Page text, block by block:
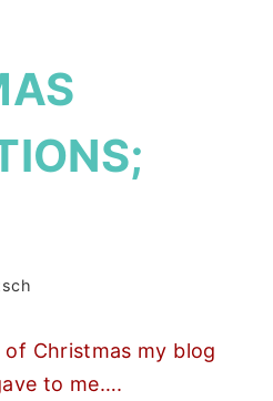
Christmas my blog
to me….